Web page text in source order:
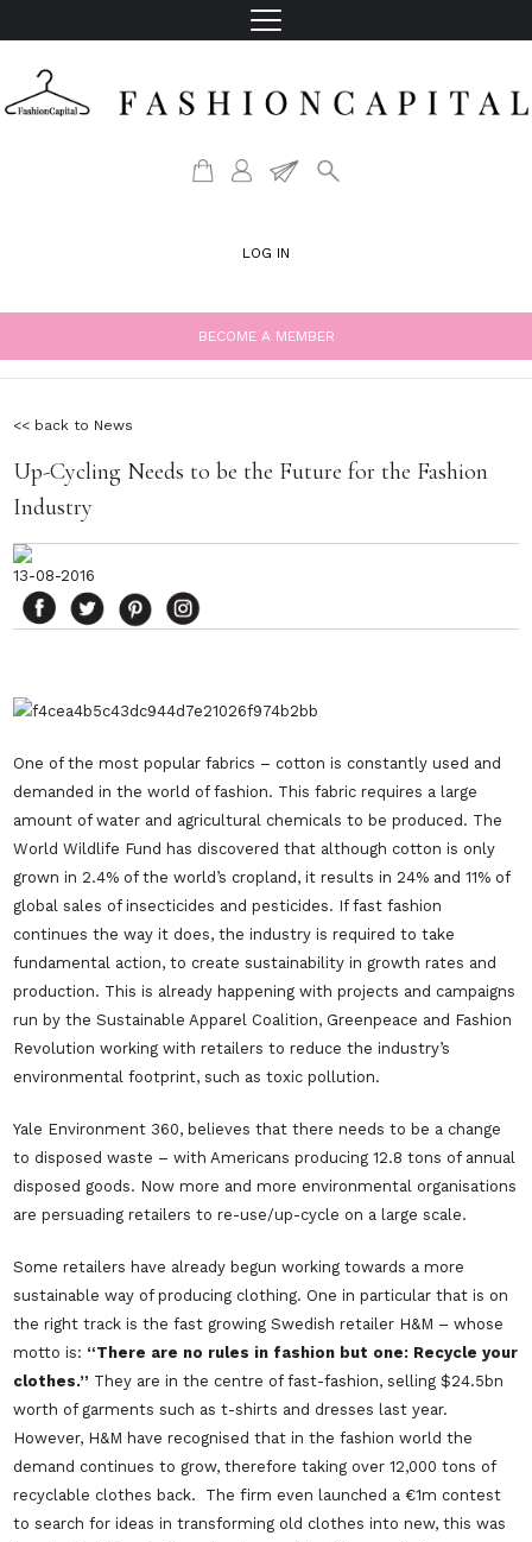
LOG IN
BECOME A MEMBER
<< back to News
Up-Cycling Needs to be the Future for the Fashion
Industry
13-08-2016
One of the most popular fabrics – cotton is constantly used and
demanded in the world of fashion. This fabric requires a large
amount of water and agricultural chemicals to be produced. The
World Wildlife Fund has discovered that although cotton is only
grown in 2.4% of the world’s cropland, it results in 24% and 11% of
global sales of insecticides and pesticides. If fast fashion
continues the way it does, the industry is required to take
fundamental action, to create sustainability in growth rates and
production. This is already happening with projects and campaigns
run by the Sustainable Apparel Coalition, Greenpeace and Fashion
Revolution working with retailers to reduce the industry’s
environmental footprint, such as toxic pollution.
Yale Environment 360, believes that there needs to be a change
to disposed waste – with Americans producing 12.8 tons of annual
disposed goods. Now more and more environmental organisations
are persuading retailers to re-use/up-cycle on a large scale.
Some retailers have already begun working towards a more
sustainable way of producing clothing. One in particular that is on
the right track is the fast growing Swedish retailer H&M – whose
motto is: “There are no rules in fashion but one: Recycle your
clothes.” They are in the centre of fast-fashion, selling $24.5bn
worth of garments such as t-shirts and dresses last year.
However, H&M have recognised that in the fashion world the
demand continues to grow, therefore taking over 12,000 tons of
recyclable clothes back. The firm even launched a €1m contest
to search for ideas in transforming old clothes into new, this was